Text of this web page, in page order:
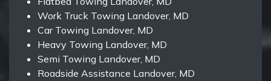
Work Truck Towing Landover, MD
Car Towing Landover, MD
Heavy Towing Landover, MD
Semi Towing Landover, MD
Roadside Assistance Landover, MD